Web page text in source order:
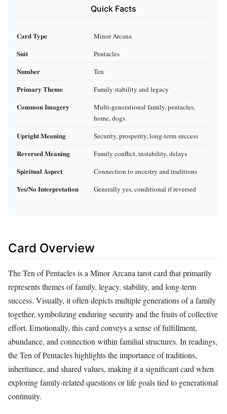
Quick Facts
Card Type Minor Arcana
Suit Pentacles
Number Ten
Primary Theme Family stability and legacy
Common Imagery
Multi-generational family, pentacles,
home, dogs
Upright Meaning Security, prosperity, long-term success
Reversed Meaning Family conflict, instability, delays
Spiritual Aspect Connection to ancestry and traditions
Yes/No Interpretation Generally yes, conditional if reversed
Card Overview
The Ten of Pentacles is a Minor Arcana tarot card that primarily
represents themes of family, legacy, stability, and long-term
success. Visually, it often depicts multiple generations of a family
together, symbolizing enduring security and the fruits of collective
effort. Emotionally, this card conveys a sense of fulfillment,
abundance, and connection within familial structures. In readings,
the Ten of Pentacles highlights the importance of traditions,
inheritance, and shared values, making it a significant card when
exploring family-related questions or life goals tied to generational
continuity.